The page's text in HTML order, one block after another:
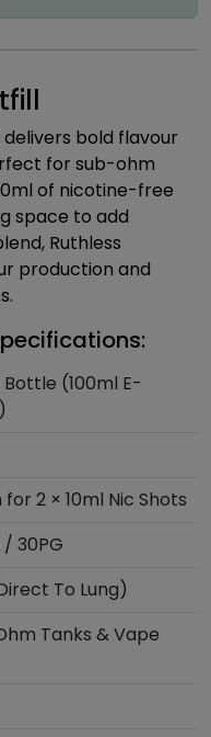
delivers bold flavour
for sub-ohm
of nicotine-free
space to add
Ruthless
production and
Bottle (100ml E-
for 2 × 10ml Nic Shots
30PG
To Lung)
Tanks & Vape